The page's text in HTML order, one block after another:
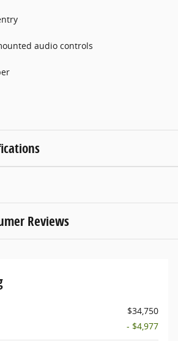
audio controls
Reviews
$34,750
- $4,977